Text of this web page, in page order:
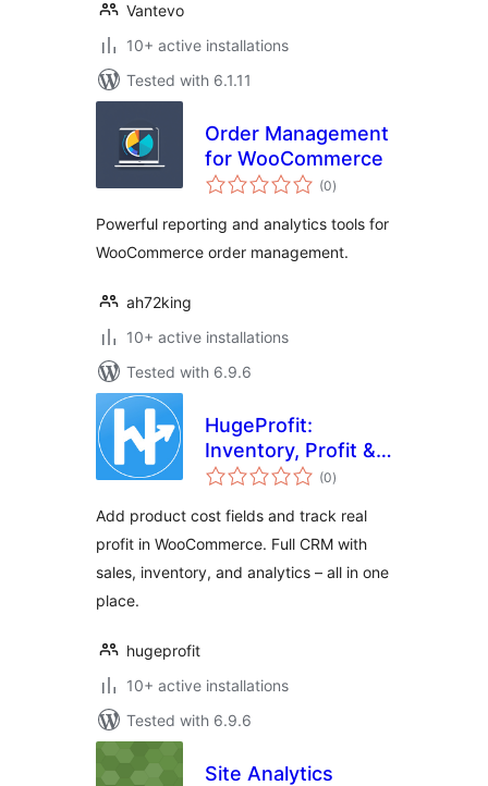
Vantevo
10+ active installations
Tested with 6.1.11
Order Management
for WooCommerce
(0total
ratings
)
Powerful reporting and analytics tools for
WooCommerce order management.
ah72king
10+ active installations
Tested with 6.9.6
HugeProfit:
Inventory, Profit &
Finance – CRM for
(0total
ratings
)
Add product cost fields and track real
profit in WooCommerce. Full CRM with
sales, inventory, and analytics – all in one
place.
hugeprofit
10+ active installations
Tested with 6.9.6
Site Analytics